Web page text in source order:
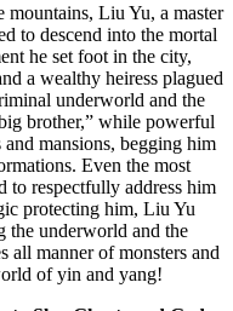
mountains, Liu Yu, a master
to descend into the mortal
he set foot in the city,
a wealthy heiress plagued
underworld and the
brother,” while powerful
mansions, begging him
Even the most
to respectfully address him
protecting him, Liu Yu
the underworld and the
all manner of monsters and
of yin and yang!